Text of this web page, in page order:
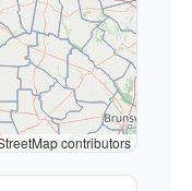
contributors